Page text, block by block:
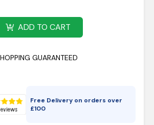
ADD TO CART
GUARANTEED
Free Delivery on orders over
£100